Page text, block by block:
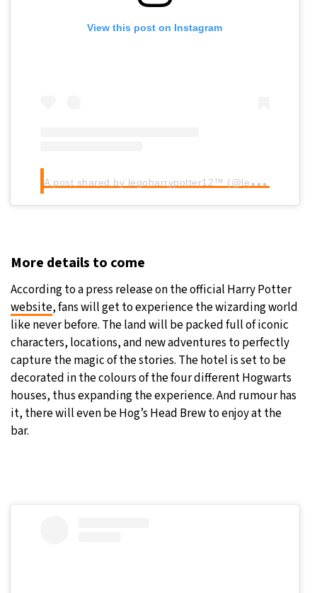
View this post on Instagram
A
post shared by legoharrypotter12™ (@legoharrypotter12)
More details to come
According to a press release on the official Harry Potter
website, fans will get to experience the wizarding world
like never before. The land will be packed full of iconic
characters, locations, and new adventures to perfectly
capture the magic of the stories. The hotel is set to be
decorated in the colours of the four different Hogwarts
houses, thus expanding the experience. And rumour has
it, there will even be Hog’s Head Brew to enjoy at the
bar.